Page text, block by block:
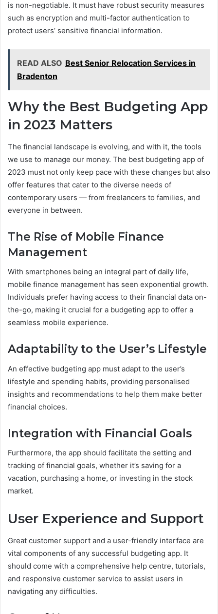
is non-negotiable. It must have robust security measures
such as encryption and multi-factor authentication to
protect users’ sensitive financial information.
READ ALSO Best Senior Relocation Services in
Bradenton
Why the Best Budgeting App
in 2023 Matters
The financial landscape is evolving, and with it, the tools
we use to manage our money. The best budgeting app of
2023 must not only keep pace with these changes but also
offer features that cater to the diverse needs of
contemporary users — from freelancers to families, and
everyone in between.
The Rise of Mobile Finance
Management
With smartphones being an integral part of daily life,
mobile finance management has seen exponential growth.
Individuals prefer having access to their financial data on-
the-go, making it crucial for a budgeting app to offer a
seamless mobile experience.
Adaptability to the User’s Lifestyle
An effective budgeting app must adapt to the user’s
lifestyle and spending habits, providing personalised
insights and recommendations to help them make better
financial choices.
Integration with Financial Goals
Furthermore, the app should facilitate the setting and
tracking of financial goals, whether it’s saving for a
vacation, purchasing a home, or investing in the stock
market.
User Experience and Support
Great customer support and a user-friendly interface are
vital components of any successful budgeting app. It
should come with a comprehensive help centre, tutorials,
and responsive customer service to assist users in
navigating any difficulties.